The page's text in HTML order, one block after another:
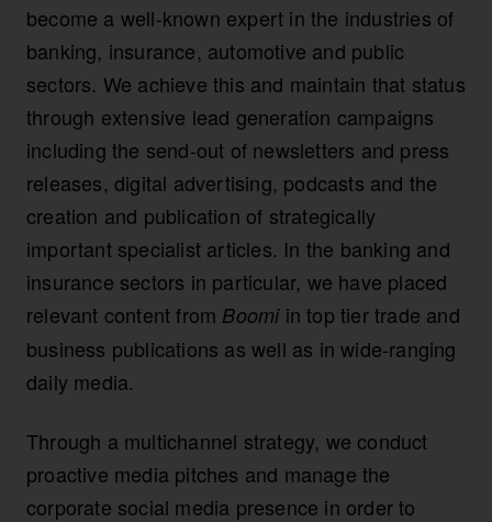
become a well-known expert in the industries of
banking, insurance, automotive and public
sectors. We achieve this and maintain that status
through extensive lead generation campaigns
including the send-out of newsletters and press
releases, digital advertising, podcasts and the
creation and publication of strategically
important specialist articles. In the banking and
insurance sectors in particular, we have placed
relevant content from Boomiin top tier trade and
business publications as well as in wide-ranging
daily media.
Through a multichannel strategy, we conduct
proactive media pitches and manage the
corporate social media presence in order to